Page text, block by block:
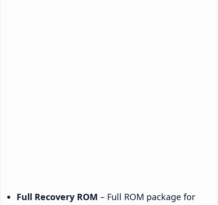
Full Recovery ROM – Full ROM package for